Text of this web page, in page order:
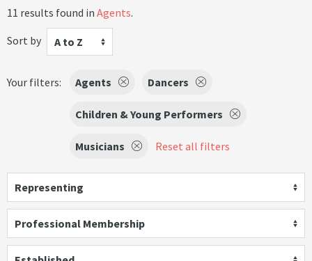
11 results found in Agents.
Sort by
A to Z
Your filters: Agents Dancers
Children & Young Performers
Musicians Reset all filters
Representing
Professional Membership